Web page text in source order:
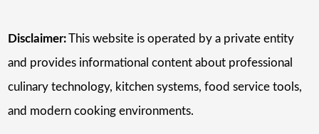
Disclaimer:This website is operated by a private entity
and provides informational content about professional
culinary technology, kitchen systems, food service tools,
and modern cooking environments.